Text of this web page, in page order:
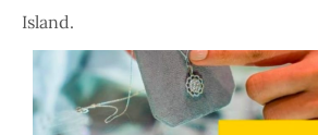
Island.